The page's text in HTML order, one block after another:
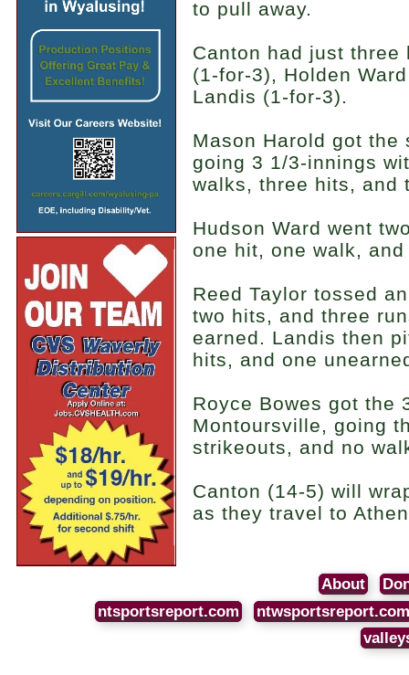
to pull away.
Canton had just three
(1-for-3), Holden
Landis (1-for-3).
Mason Harold got
going 3 1/3-innings
walks, three hits, and
Hudson Ward went
one hit, one walk,
Reed Taylor tossed
two hits, and three
earned. Landis then
hits, and one
Royce Bowes got the
Montoursville, going
strikeouts, and no
Canton (14-5) will
as they travel to
About
ntsportsreport.com
ntwsportsreport.com